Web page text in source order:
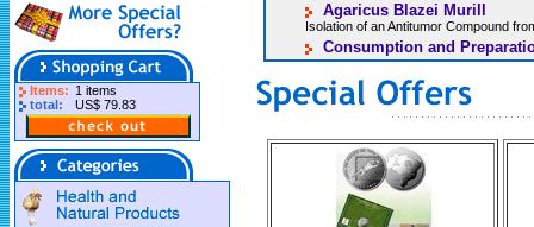
Items: 1 items
total:
US$ 79.83
Agaricus Blazei Murill
Isolation of an Antitumor Compound
Consumption and